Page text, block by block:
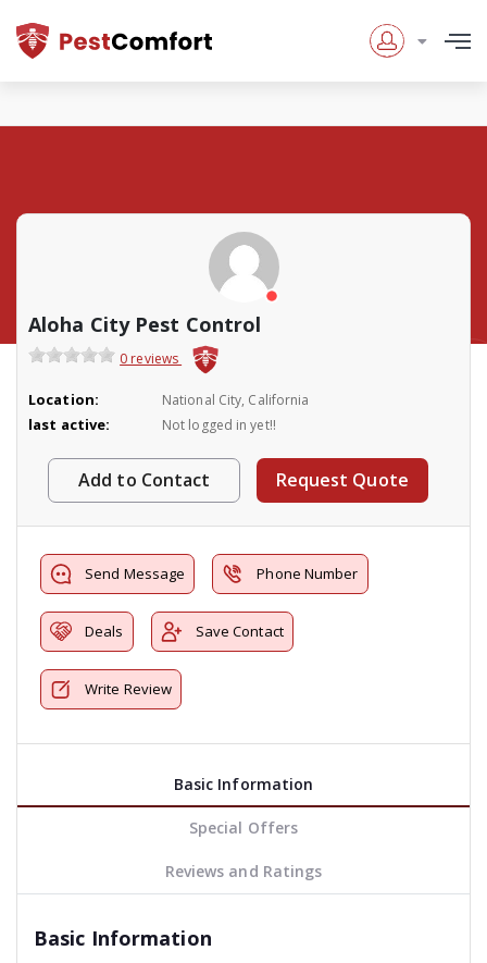
Aloha City Pest Control
0 reviews
Location: National City, California
last active: Not logged in yet!!
Add to Contact Request Quote
Send Message Phone Number
Deals Save Contact
Write Review
Basic Information
Special Offers
Reviews and Ratings
Basic Information